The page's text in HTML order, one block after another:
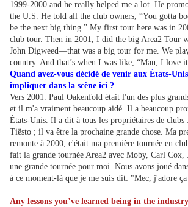
1999-2000 and he really helped me a lot. He
the U.S. He told all the club owners, “You gotta
be the next big thing.” My first tour here was in
club tour. Then in 2001, I did the big Area2 Tour
John Digweed—that was a big tour for me. We
country. And that’s when I was like, “Man, I love
Quand avez-vous décidé de venir aux États-
impliquer dans la scène ici ?
Vers 2001. Paul Oakenfold était l'un des plus
et il m'a vraiment beaucoup aidé. Il a beaucoup
États-Unis. Il a dit à tous les propriétaires de clubs
Tiësto ; il va être la prochaine grande chose. Ma
remonte à 2000, c'était ma première tournée en
fait la grande tournée Area2 avec Moby, Carl Cox,
une grande tournée pour moi. Nous avons joué
à ce moment-là que je me suis dit: "Mec, j'adore
Any lessons you’ve learned being in the